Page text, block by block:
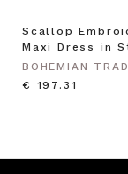
Scallop
Maxi Dress in
BOHEMIAN
€ 197.31